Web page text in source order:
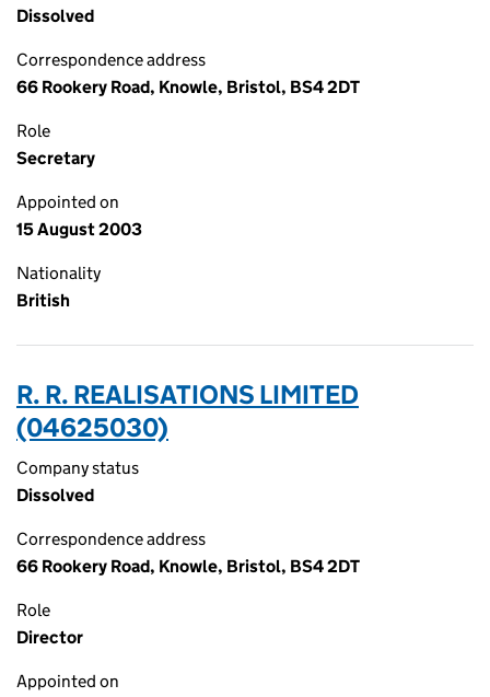
Dissolved
Correspondence address
66 Rookery Road, Knowle, Bristol, BS4 2DT
Role
Secretary
Appointed on
15 August 2003
Nationality
British
R. R. REALISATIONS LIMITED
(04625030)
Company status
Dissolved
Correspondence address
66 Rookery Road, Knowle, Bristol, BS4 2DT
Role
Director
Appointed on